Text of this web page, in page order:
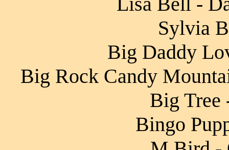
Sylvia
Big Daddy
Big Rock Candy
Big Tree
Bingo